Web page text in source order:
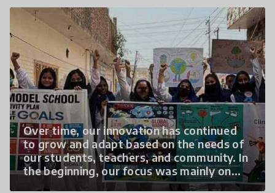
plantation activities. However, as
students became more interested and
confident, we expanded the program to
include hands-on learning, community
outreach, and
Over time, our innovation has continued
to grow and adapt based on the needs of
our students, teachers, and community. In
the beginning, our focus was mainly on
creating awareness about climate change